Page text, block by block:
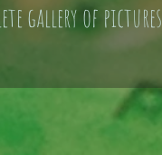
gallery of pictures